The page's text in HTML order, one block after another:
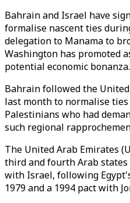
Bahrain and Israel have
formalise nascent ties
delegation to Manama to
Washington has promoted
potential economic bonanza.
Bahrain followed the
last month to normalise
Palestinians who had
such regional
The United Arab Emirates
third and fourth Arab
with Israel, following
1979 and a 1994 pact with